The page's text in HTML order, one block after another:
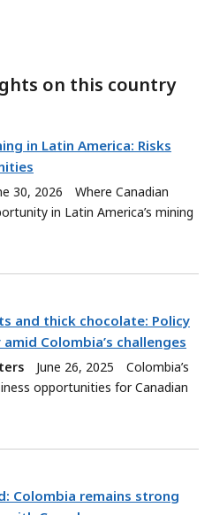
on this country
in Latin America: Risks
30, 2026
Where Canadian
in Latin America’s mining
and thick chocolate: Policy
Colombia’s challenges
June 26, 2025
Colombia’s
opportunities for Canadian
Colombia remains strong